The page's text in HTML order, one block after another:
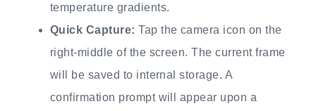
temperature gradients.
Quick Capture: Tap the camera icon on the
right-middle of the screen. The current frame
will be saved to internal storage. A
confirmation prompt will appear upon a